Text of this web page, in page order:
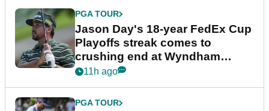
PGA TOUR
Jason Day's 18-year FedEx Cup
Playoffs streak comes to
crushing end at Wyndham
Championship
11h ago
PGA TOUR